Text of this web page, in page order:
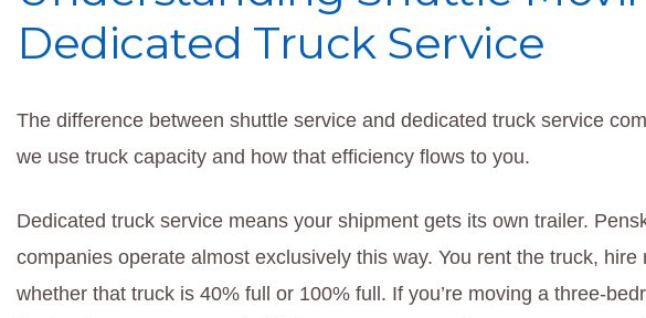
Dedicated Truck Service
The difference between shuttle service and dedicated truck service
we use truck capacity and how that efficiency flows to you.
Dedicated truck service means your shipment gets its own trailer.
companies operate almost exclusively this way. You rent the truck,
whether that truck is 40% full or 100% full. If you’re moving a three-